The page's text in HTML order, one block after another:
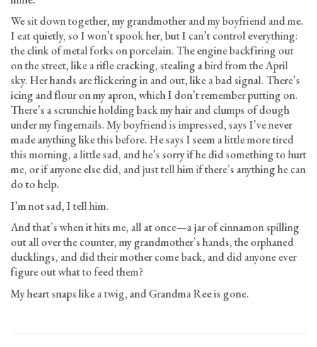
We sit down together, my grandmother and my boyfriend and me.
I eat quietly, so I won’t spook her, but I can’t control everything:
the clink of metal forks on porcelain. The engine backfiring out
on the street, like a rifle cracking, stealing a bird from the April
sky. Her hands are flickering in and out, like a bad signal. There’s
icing and flour on my apron, which I don’t remember putting on.
There’s a scrunchie holding back my hair and clumps of dough
under my fingernails. My boyfriend is impressed, says I’ve never
made anything like this before. He says I seem a little more tired
this morning, a little sad, and he’s sorry if he did something to hurt
me, or if anyone else did, and just tell him if there’s anything he can
do to help.
I’m not sad, I tell him.
And that’s when it hits me, all at once—a jar of cinnamon spilling
out all over the counter, my grandmother’s hands, the orphaned
ducklings, and did their mother come back, and did anyone ever
figure out what to feed them?
My heart snaps like a twig, and Grandma Ree is gone.